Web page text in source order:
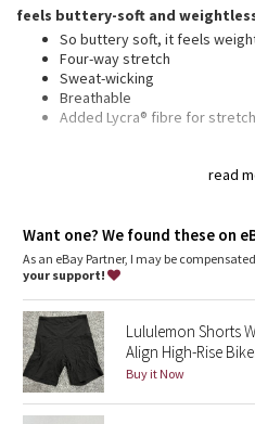
Transition Multi
Strive
Clouded Dreams
Camo
Paisley
Blooming Pixie
Secret Garden
Other
read
feels buttery-soft and
So buttery soft, it feels
Four-way stretch
Sweat-wicking
Breathable
Added Lycra® fibre for
Hidden waistband pocket fits
whenever you want to feel
Want one? We found these on
As an eBay Partner, I may be
your support!
Lululemon Shorts
Align High-Rise
Buy it Now